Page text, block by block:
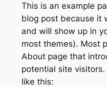
This is an example
blog post because it
and will show up in
most themes). Most
About page that
potential site
like this: